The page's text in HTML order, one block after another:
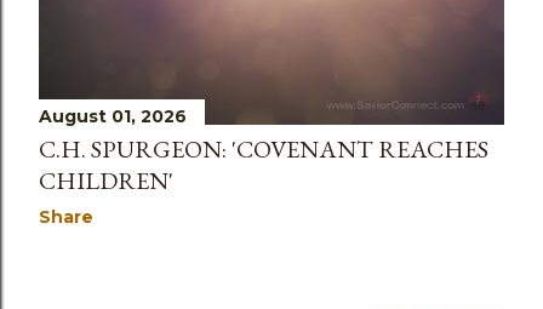
August 01, 2026
C.H. SPURGEON: 'COVENANT REACHES
CHILDREN'
Share